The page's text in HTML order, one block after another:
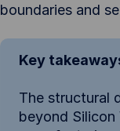
boundaries and
Key
The structural
beyond Silicon